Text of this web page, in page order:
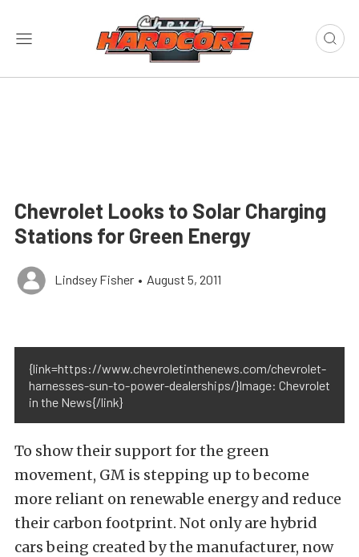
Chevrolet Looks to Solar Charging
Stations for Green Energy
Lindsey Fisher • August 5, 2011
{link=https://www.chevroletinthenews.com/chevrolet-
harnesses-sun-to-power-dealerships/}Image: Chevrolet
in the News{/link}
To show their support for the green
movement, GM is stepping up to become
more reliant on renewable energy and reduce
their carbon footprint. Not only are hybrid
cars being created by the manufacturer, now